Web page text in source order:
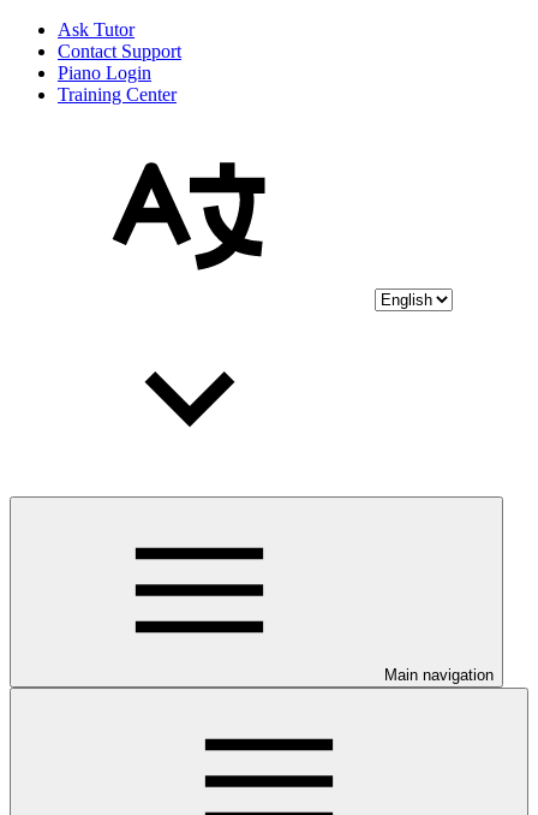
Ask Tutor
Contact Support
Piano Login
Training Center
Main navigation